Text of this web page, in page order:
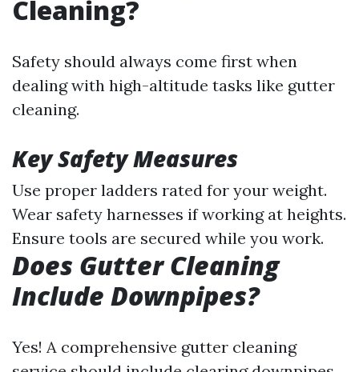
Cleaning?
Safety should always come first when
dealing with high-altitude tasks like gutter
cleaning.
Key Safety Measures
Use proper ladders rated for your weight.
Wear safety harnesses if working at heights.
Ensure tools are secured while you work.
Does Gutter Cleaning
Include Downpipes?
Yes! A comprehensive gutter cleaning